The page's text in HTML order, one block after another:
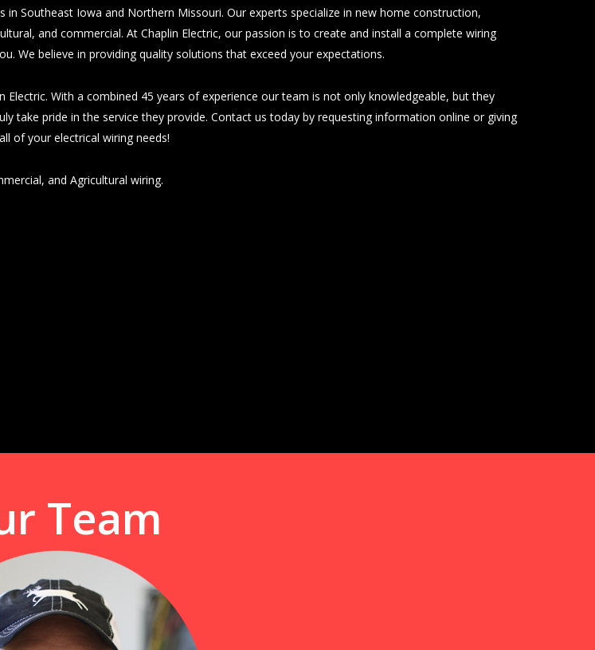
in Southeast Iowa and Northern Missouri. Our experts specialize in new home construction,
and commercial. At Chaplin Electric, our passion is to create and install a complete wiring
We believe in providing quality solutions that exceed your expectations.
Electric. With a combined 45 years of experience our team is not only knowledgeable, but they
take pride in the service they provide. Contact us today by requesting information online or giving
of your electrical wiring needs!
and Agricultural wiring.
Team